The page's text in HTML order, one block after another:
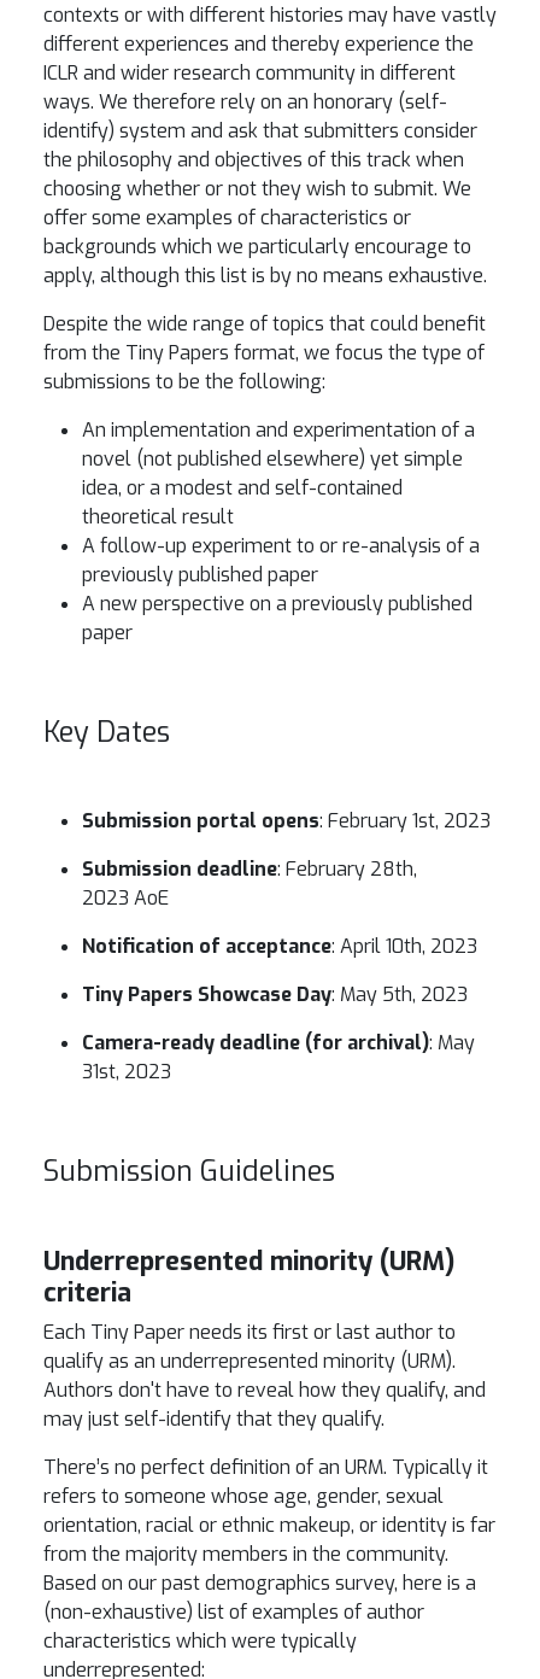
contexts or with different histories may have vastly
different experiences and thereby experience the
ICLR and wider research community in different
ways. We therefore rely on an honorary (self-
identify) system and ask that submitters consider
the philosophy and objectives of this track when
choosing whether or not they wish to submit. We
offer some examples of characteristics or
backgrounds which we particularly encourage to
apply, although this list is by no means exhaustive.
Despite the wide range of topics that could benefit
from the Tiny Papers format, we focus the type of
submissions to be the following:
An implementation and experimentation of a
novel (not published elsewhere) yet simple
idea, or a modest and self-contained
theoretical result
A follow-up experiment to or re-analysis of a
previously published paper
A new perspective on a previously published
paper
Key Dates
Submission portal opens: February 1st, 2023
Submission deadline: February 28th,
2023 AoE
Notification of acceptance: April 10th, 2023
Tiny Papers Showcase Day: May 5th, 2023
Camera-ready deadline (for archival): May
31st, 2023
Submission Guidelines
Underrepresented minority (URM)
criteria
Each Tiny Paper needs its first or last author to
qualify as an underrepresented minority (URM).
Authors don't have to reveal how they qualify, and
may just self-identify that they qualify.
There’s no perfect definition of an URM. Typically it
refers to someone whose age, gender, sexual
orientation, racial or ethnic makeup, or identity is far
from the majority members in the community.
Based on our past demographics survey, here is a
(non-exhaustive) list of examples of author
characteristics which were typically
underrepresented: